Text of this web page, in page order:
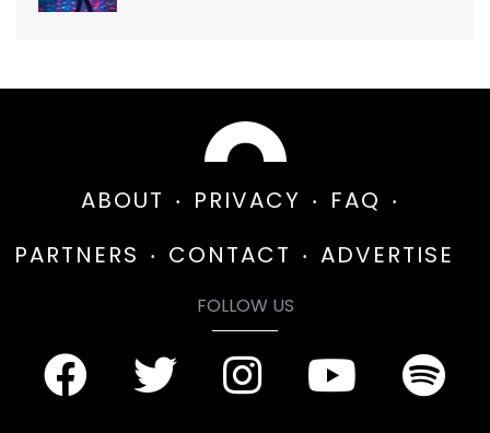
ABOUT PRIVACY
FAQ
PARTNERS
CONTACT ADVERTISE
FOLLOW US